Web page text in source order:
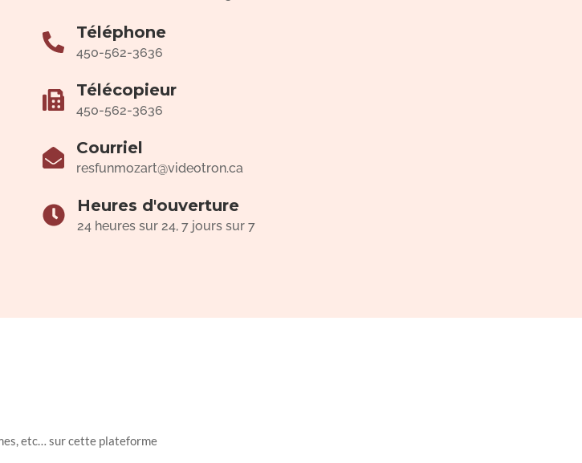
Téléphone
450-562-3636
Télécopieur
450-562-3636
Courriel
resfunmozart@videotron.ca
Heures d'ouverture
24 heures sur 24, 7 jours sur 7
etc… sur cette plateforme